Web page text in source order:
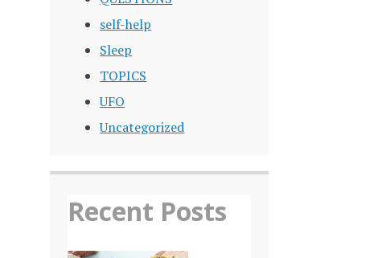
self-help
Sleep
TOPICS
UFO
Uncategorized
Recent Posts